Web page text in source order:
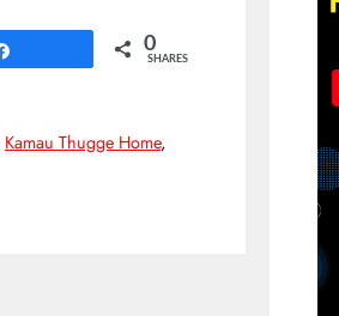
0
SHARES
Kamau Thugge Home,